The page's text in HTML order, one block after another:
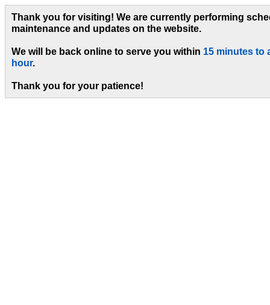
Thank you for visiting! We are currently performing
maintenance and updates on the website.
We will be back online to serve you within 15 minutes to
hour.
Thank you for your patience!